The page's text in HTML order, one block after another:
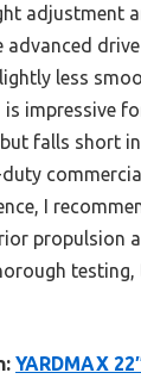
adjustment
advanced
less
is impressive
falls short
I
propulsion
testing,
YARDMAX